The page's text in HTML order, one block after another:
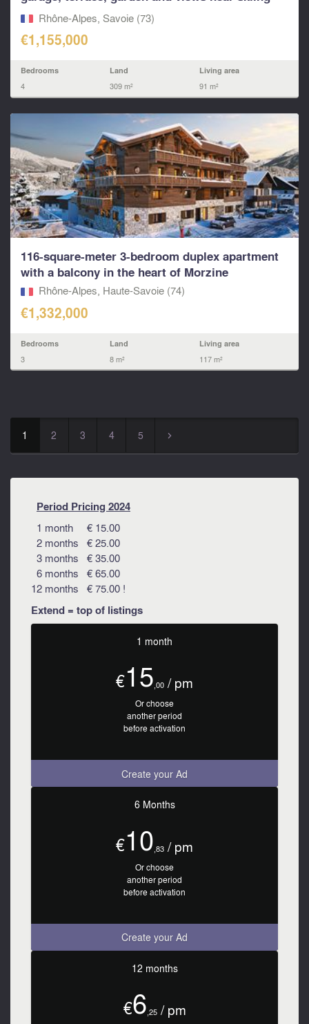
in...Rhône-Alpes, Savoie (73)
€1,155,000
Bedrooms
4
Land
309 m²
Living area
91 m²
116-square-meter 3-bedroom duplex apartment
with a balcony in the heart of Morzine
Rhône-Alpes, Haute-Savoie (74)
€1,332,000
Bedrooms
3
Land
8 m²
Living area
117 m²
1 2 3 4 5 ▻
Period Pricing 2024
1 month € 15.00
2 months € 25.00
3 months € 35.00
6 months € 65.00
12 months € 75.00 !
Extend = top of listings
1 month
€15 ,00 / pm
Or choose
another period
before activation
Create your Ad
6 Months
€10 ,83 / pm
Or choose
another period
before activation
Create your Ad
12 months
€6,25/ pm